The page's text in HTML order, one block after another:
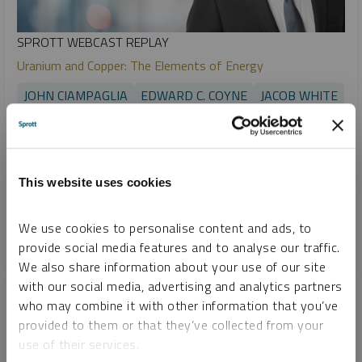
This website uses cookies
We use cookies to personalise content and ads, to
provide social media features and to analyse our traffic.
We also share information about your use of our site
with our social media, advertising and analytics partners
who may combine it with other information that you’ve
provided to them or that they’ve collected from your
use of their services.
SPROTT WEBCAST REPLAY
Uranium and Copper: The Elements of Energy
JOHN CIAMPAGLIA
EDWARD C. COYNE
JACOB WHITE
VIDEO
center of this growth are uranium and copper – two critical
CRITICAL MATERIALS GOLD SILVER URANIUM